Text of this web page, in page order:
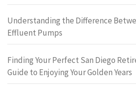
Understanding the Difference
Effluent Pumps
Finding Your Perfect San Diego
Guide to Enjoying Your Golden Years